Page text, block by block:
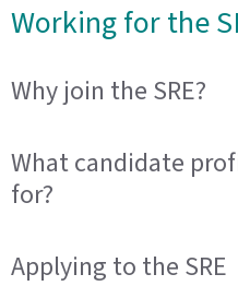
Working for the
Why join the SRE?
What candidate
for?
Applying to the SRE